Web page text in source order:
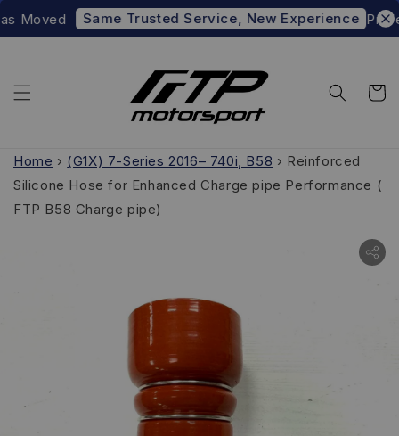
Moved Same Trusted Service, New Experience Prefer
Home › (G1X) 7-Series 2016– 740i, B58 › Reinforced
Silicone Hose for Enhanced Charge pipe Performance (
FTP B58 Charge pipe)